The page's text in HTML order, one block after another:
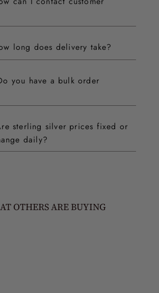
long does delivery take?
daily?
OTHERS ARE BUYING